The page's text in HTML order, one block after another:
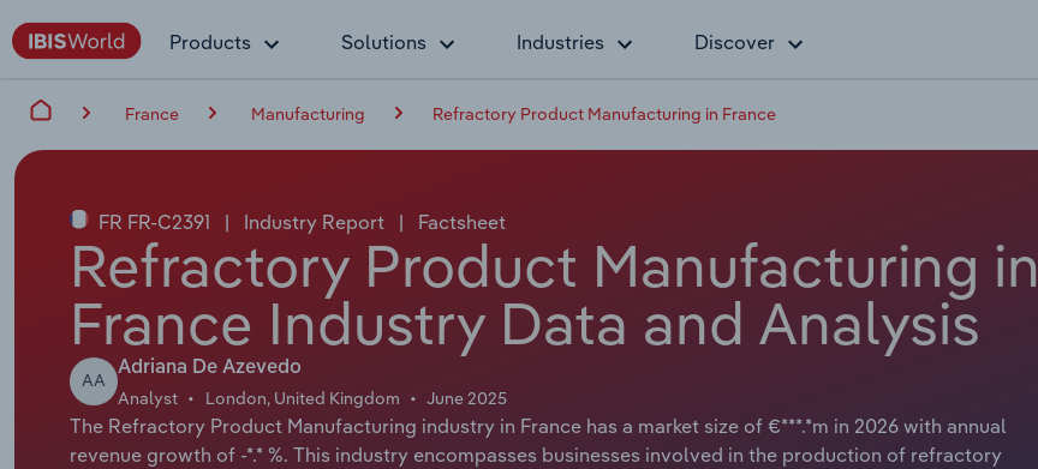
Products Solutions Industries Discover
France Manufacturing Refractory Product Manufacturing in France
FR FR-C2391 | Industry Report | Factsheet
Refractory Product Manufacturing in
France Industry Data and Analysis
AA
Adriana De Azevedo
Analyst London, United Kingdom June 2025
The Refractory Product Manufacturing industry in France has a market size of €***.*m in 2026 with annual
revenue growth of -*.* %. This industry encompasses businesses involved in the production of refractory